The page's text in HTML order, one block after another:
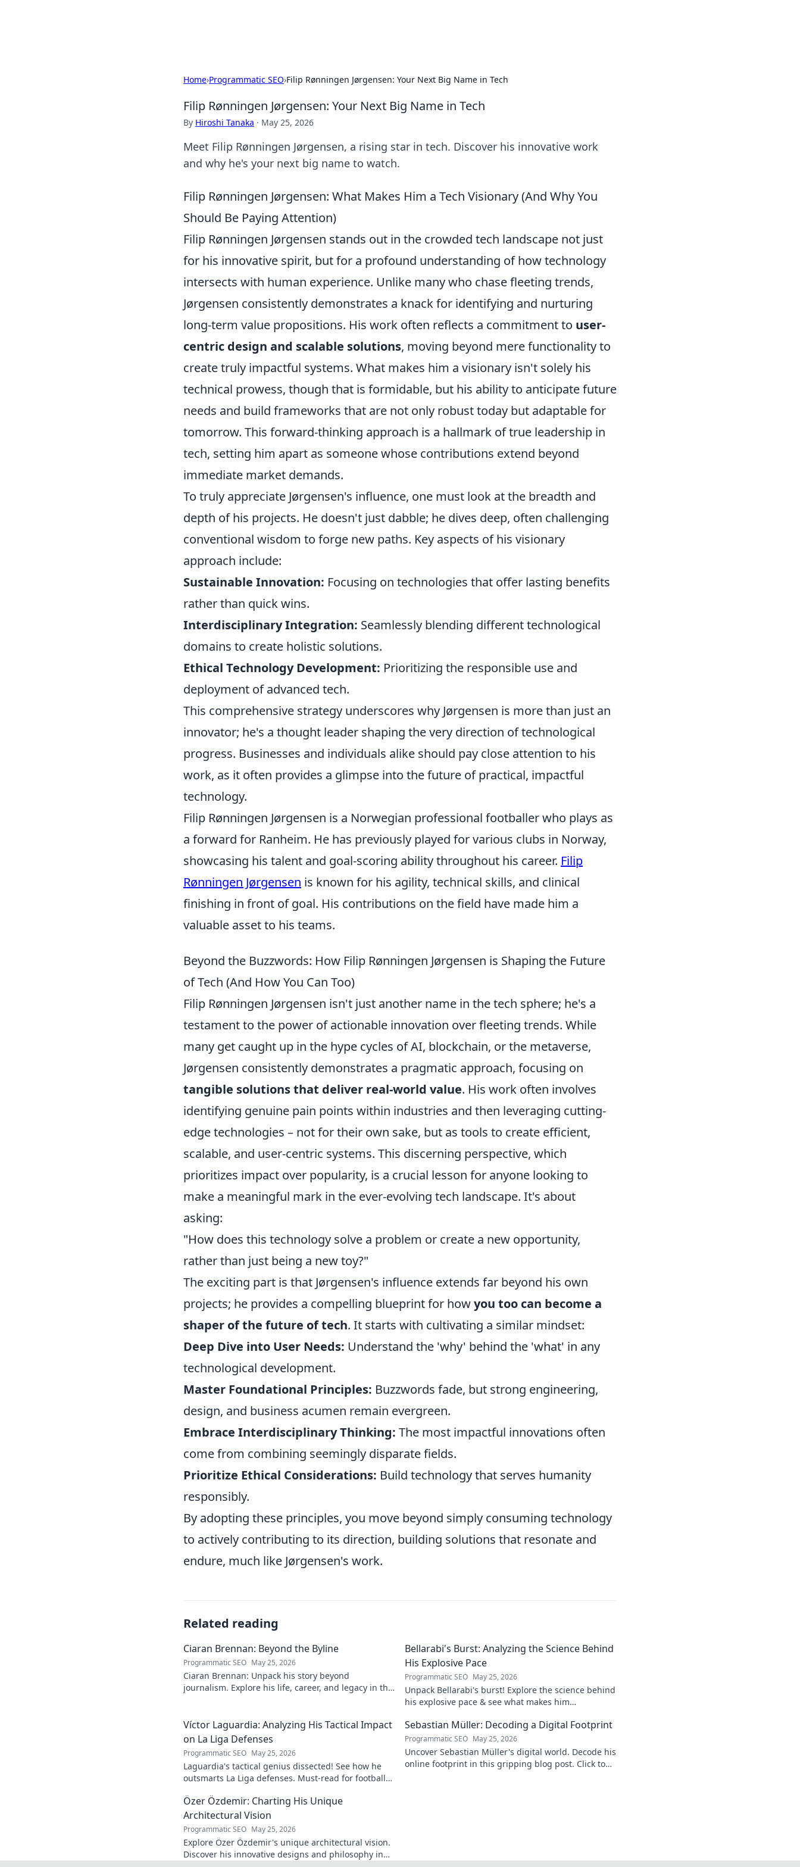
Home›Programmatic SEO›Filip Rønningen Jørgensen: Your Next Big Name in Tech
Filip Rønningen Jørgensen: Your Next Big Name in Tech
By Hiroshi Tanaka · May 25, 2026
Meet Filip Rønningen Jørgensen, a rising star in tech. Discover his innovative work
and why he's your next big name to watch.
Filip Rønningen Jørgensen: What Makes Him a Tech Visionary (And Why You
Should Be Paying Attention)
Filip Rønningen Jørgensen stands out in the crowded tech landscape not just
for his innovative spirit, but for a profound understanding of how technology
intersects with human experience. Unlike many who chase fleeting trends,
Jørgensen consistently demonstrates a knack for identifying and nurturing
long-term value propositions. His work often reflects a commitment to user-
centric design and scalable solutions, moving beyond mere functionality to
create truly impactful systems. What makes him a visionary isn't solely his
technical prowess, though that is formidable, but his ability to anticipate future
needs and build frameworks that are not only robust today but adaptable for
tomorrow. This forward-thinking approach is a hallmark of true leadership in
tech, setting him apart as someone whose contributions extend beyond
immediate market demands.
To truly appreciate Jørgensen's influence, one must look at the breadth and
depth of his projects. He doesn't just dabble; he dives deep, often challenging
conventional wisdom to forge new paths. Key aspects of his visionary
approach include:
Sustainable Innovation: Focusing on technologies that offer lasting benefits
rather than quick wins.
Interdisciplinary Integration: Seamlessly blending different technological
domains to create holistic solutions.
Ethical Technology Development: Prioritizing the responsible use and
deployment of advanced tech.
This comprehensive strategy underscores why Jørgensen is more than just an
innovator; he's a thought leader shaping the very direction of technological
progress. Businesses and individuals alike should pay close attention to his
work, as it often provides a glimpse into the future of practical, impactful
technology.
Filip Rønningen Jørgensen is a Norwegian professional footballer who plays as
a forward for Ranheim. He has previously played for various clubs in Norway,
showcasing his talent and goal-scoring ability throughout his career. Filip
Rønningen Jørgensen is known for his agility, technical skills, and clinical
finishing in front of goal. His contributions on the field have made him a
valuable asset to his teams.
Beyond the Buzzwords: How Filip Rønningen Jørgensen is Shaping the Future
of Tech (And How You Can Too)
Filip Rønningen Jørgensen isn't just another name in the tech sphere; he's a
testament to the power of actionable innovation over fleeting trends. While
many get caught up in the hype cycles of AI, blockchain, or the metaverse,
Jørgensen consistently demonstrates a pragmatic approach, focusing on
tangible solutions that deliver real-world value. His work often involves
identifying genuine pain points within industries and then leveraging cutting-
edge technologies – not for their own sake, but as tools to create efficient,
scalable, and user-centric systems. This discerning perspective, which
prioritizes impact over popularity, is a crucial lesson for anyone looking to
make a meaningful mark in the ever-evolving tech landscape. It's about
asking:
"How does this technology solve a problem or create a new opportunity,
rather than just being a new toy?"
The exciting part is that Jørgensen's influence extends far beyond his own
projects; he provides a compelling blueprint for howyou too can become a
shaper of the future of tech. It starts with cultivating a similar mindset:
Deep Dive into User Needs: Understand the 'why' behind the 'what' in any
technological development.
Master Foundational Principles: Buzzwords fade, but strong engineering,
design, and business acumen remain evergreen.
Embrace Interdisciplinary Thinking: The most impactful innovations often
come from combining seemingly disparate fields.
Prioritize Ethical Considerations: Build technology that serves humanity
responsibly.
By adopting these principles, you move beyond simply consuming technology
to actively contributing to its direction, building solutions that resonate and
endure, much like Jørgensen's work.
Related reading
Ciaran Brennan: Beyond the Byline
Programmatic SEO May 25, 2026
Ciaran Brennan: Unpack his story beyond
journalism. Explore his life, career, and legacy in this
Bellarabi's Burst: Analyzing the Science Behind
His Explosive Pace
Programmatic SEO May 25, 2026
Unpack Bellarabi's burst! Explore the science behind
his explosive pace & see what makes him
Víctor Laguardia: Analyzing His Tactical Impact
on La Liga Defenses
Programmatic SEO May 25, 2026
Laguardia's tactical genius dissected! See how he
outsmarts La Liga defenses. Must-read for football
Sebastian Müller: Decoding a Digital Footprint
Programmatic SEO May 25, 2026
Uncover Sebastian Müller's digital world. Decode his
online footprint in this gripping blog post. Click to
Özer Özdemir: Charting His Unique
Architectural Vision
Programmatic SEO May 25, 2026
Explore Özer Özdemir's unique architectural vision.
Discover his innovative designs and philosophy in